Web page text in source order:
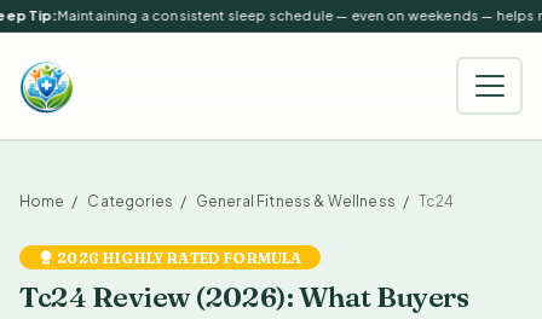
Tip:Maintaining a consistent sleep schedule — even on weekends — helps
Home Categories General Fitness & Wellness Tc24
2026 HIGHLY RATED FORMULA
Tc24 Review (2026): What Buyers